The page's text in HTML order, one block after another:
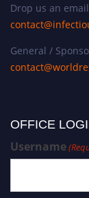
Drop us an
General /
OFFICE
Username